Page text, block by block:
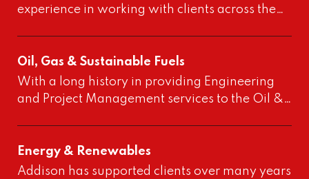
experience in working with clients across the…
Oil, Gas & Sustainable Fuels
With a long history in providing Engineering
and Project Management services to the Oil &…
Energy & Renewables
Addison has supported clients over many years